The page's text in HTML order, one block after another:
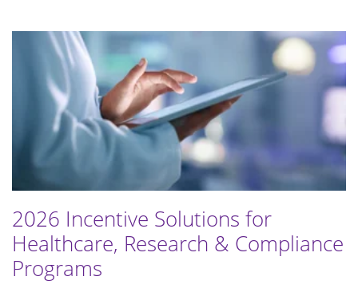
2026 Incentive Solutions for
Healthcare, Research & Compliance
Programs